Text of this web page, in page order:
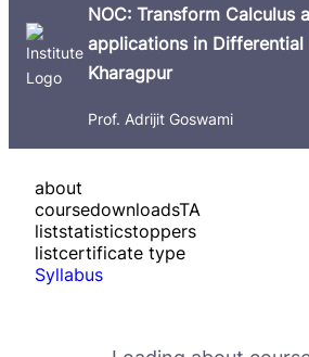
NOC: Transform Calculus
applications in Differential
Kharagpur
Prof. Adrijit Goswami
about
coursedownloadsTA
liststatisticstoppers
listcertificate type
Syllabus